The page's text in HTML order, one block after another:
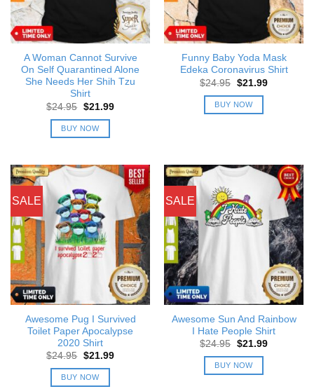
A Woman Cannot Survive
On Self Quarantined Alone
She Needs Her Shih Tzu
Shirt
$24.95 Original
was:
$24.95.
$21.99Current
BUY NOW
Funny Baby Yoda Mask
Edeka Coronavirus Shirt
$24.95 Original
was:
$24.95.
$21.99Current
BUY NOW
SALE
Awesome Pug I Survived
Toilet Paper Apocalypse
2020 Shirt
$24.95 Original
was:
$24.95.
$21.99Current
BUY NOW
SALE
Awesome Sun And Rainbow
I Hate People Shirt
$24.95 Original
was:
$24.95.
$21.99Current
BUY NOW